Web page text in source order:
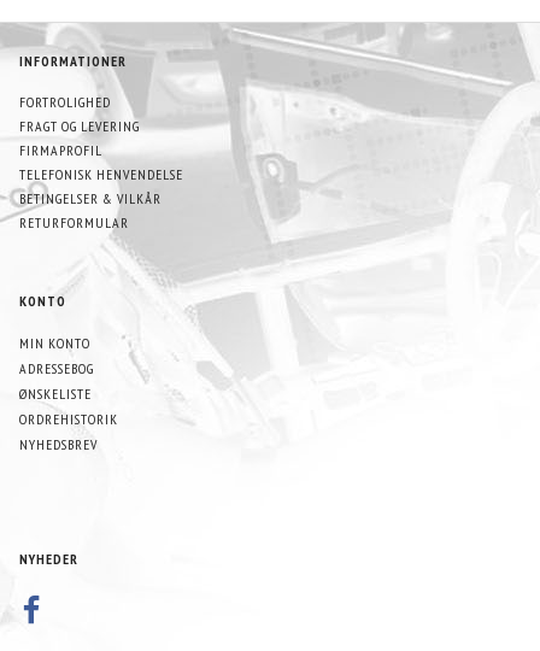
INFORMATIONER
FORTROLIGHED
FRAGT OG LEVERING
FIRMAPROFIL
TELEFONISK HENVENDELSE
BETINGELSER & VILKÅR
RETURFORMULAR
KONTO
MIN KONTO
ADRESSEBOG
ØNSKELISTE
ORDREHISTORIK
NYHEDSBREV
NYHEDER